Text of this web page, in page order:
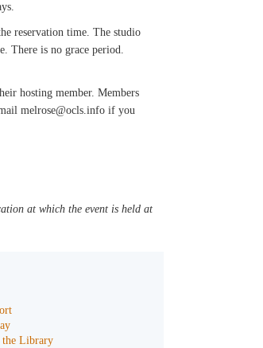
reservation time. The studio
There is no grace period.
hosting member. Members
melrose@ocls.info if you
at which the event is held at
the Library